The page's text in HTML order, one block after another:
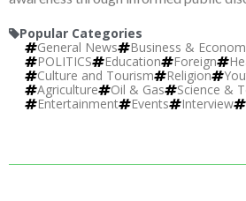
Popular Categories
General News
Business &
POLITICS
Education Foreign
Culture and Tourism
Religion
Agriculture
Oil & Gas
Science &
Entertainment
Events Interview